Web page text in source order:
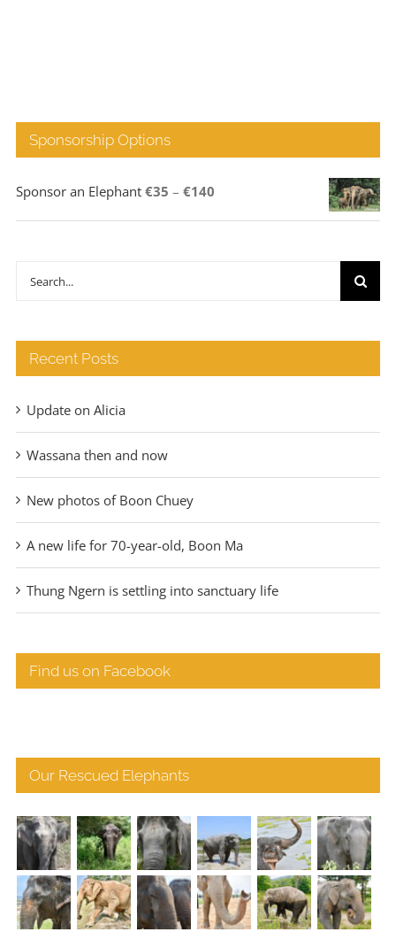
Sponsorship Options
Sponsor an Elephant €35 – €140Price
range:
Search
Recent Posts
Update on Alicia
Wassana then and now
New photos of Boon Chuey
A new life for 70-year-old, Boon Ma
Thung Ngern is settling into sanctuary life
Find us on Facebook
Our Rescued Elephants